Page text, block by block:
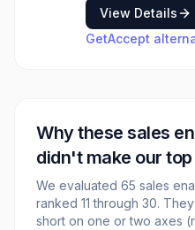
increase win rates
and data-driven
functionalities
security
View Details
GetAccept
Why these sales
didn't make our top
We evaluated 65 sales
ranked 11 through 30.
short on one or two axes